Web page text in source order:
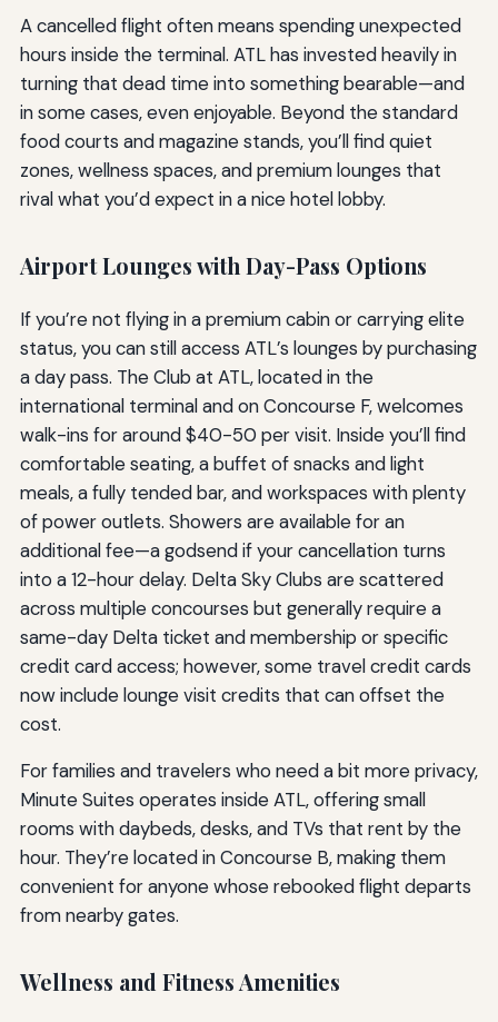
A cancelled flight often means spending unexpected
hours inside the terminal. ATL has invested heavily in
turning that dead time into something bearable—and
in some cases, even enjoyable. Beyond the standard
food courts and magazine stands, you’ll find quiet
zones, wellness spaces, and premium lounges that
rival what you’d expect in a nice hotel lobby.
Airport Lounges with Day-Pass Options
If you’re not flying in a premium cabin or carrying elite
status, you can still access ATL’s lounges by purchasing
a day pass. The Club at ATL, located in the
international terminal and on Concourse F, welcomes
walk-ins for around $40-50 per visit. Inside you’ll find
comfortable seating, a buffet of snacks and light
meals, a fully tended bar, and workspaces with plenty
of power outlets. Showers are available for an
additional fee—a godsend if your cancellation turns
into a 12-hour delay. Delta Sky Clubs are scattered
across multiple concourses but generally require a
same-day Delta ticket and membership or specific
credit card access; however, some travel credit cards
now include lounge visit credits that can offset the
cost.
For families and travelers who need a bit more privacy,
Minute Suites operates inside ATL, offering small
rooms with daybeds, desks, and TVs that rent by the
hour. They’re located in Concourse B, making them
convenient for anyone whose rebooked flight departs
from nearby gates.
Wellness and Fitness Amenities